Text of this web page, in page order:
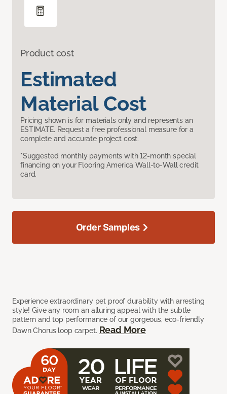
Product cost
Estimated
Material Cost
Pricing shown is for materials only and represents an
ESTIMATE. Request a free professional measure for a
complete and accurate project cost.
*Suggested monthly payments with 12-month special
financing on your Flooring America Wall-to-Wall credit
card.
Experience extraordinary pet proof durability with arresting
style! Give any room an alluring appeal with the subtle
pattern and top performance of our gorgeous, eco-friendly
Dawn Chorus loop carpet. Read More
Order Samples